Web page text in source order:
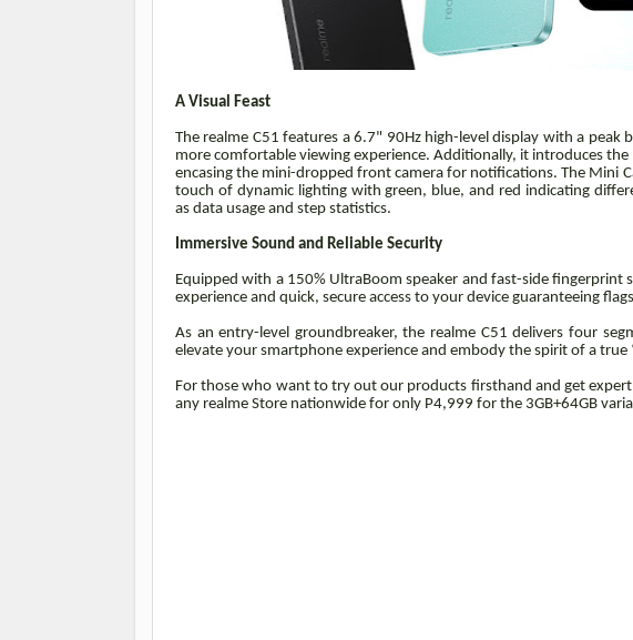
A Visual Feast
The realme C51 features a 6.7" 90Hz high-level display with a
more comfortable viewing experience. Additionally, it introduces
encasing the mini-dropped front camera for notifications. The Mini
touch of dynamic lighting with green, blue, and red indicating
as data usage and step statistics.
Immersive Sound and Reliable Security
Equipped with a 150% UltraBoom speaker and fast-side fingerprint
experience and quick, secure access to your device guaranteeing
As an entry-level groundbreaker, the realme C51 delivers four
elevate your smartphone experience and embody the spirit of a true
For those who want to try out our products firsthand and get
any realme Store nationwide for only P4,999 for the 3GB+64GB